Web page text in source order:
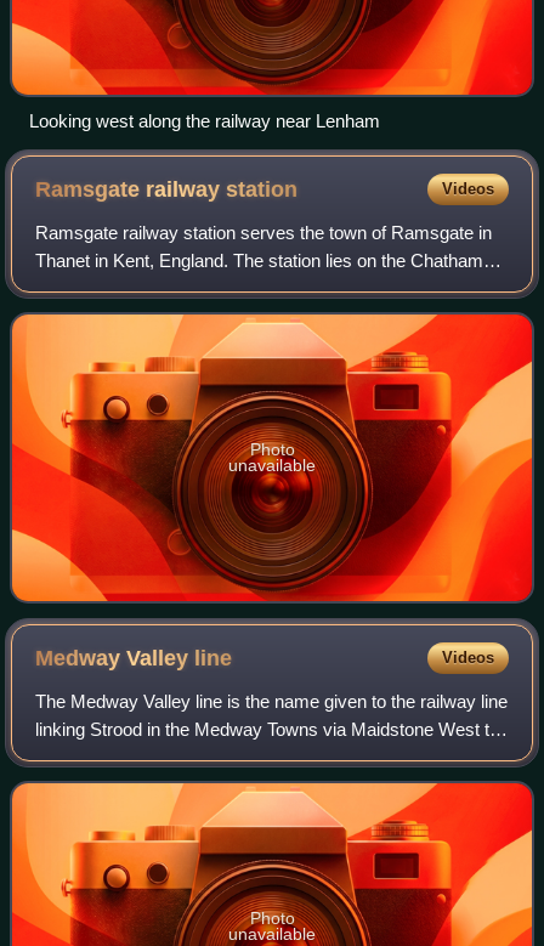
Looking west along the railway near Lenham
Ramsgate railwaystation Videos
Ramsgate railway station serves the town of Ramsgate in
Thanet in Kent, England. The station lies on the Chatham
Main Line, 79 miles 21 chains down the line from London
Victoria, the Kent Coast Line,
Photo
unavailable
Medway Valley line Videos
The Medway Valley line is the name given to the railway line
linking Strood in the Medway Towns via Maidstone West to
Tonbridge. High Speed services also link between
Maidstone West, Snodland, Strood
Photo
unavailable